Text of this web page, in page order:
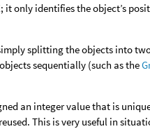
only identifies the object’s
splitting the objects into
sequentially (such as the
an integer value that is
This is very useful in